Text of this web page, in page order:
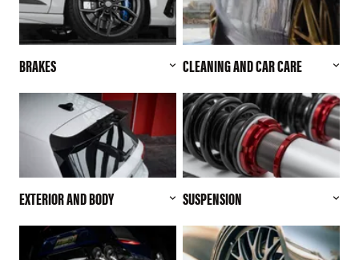
BRAKES CLEANING AND CAR CARE
EXTERIOR AND BODY SUSPENSION